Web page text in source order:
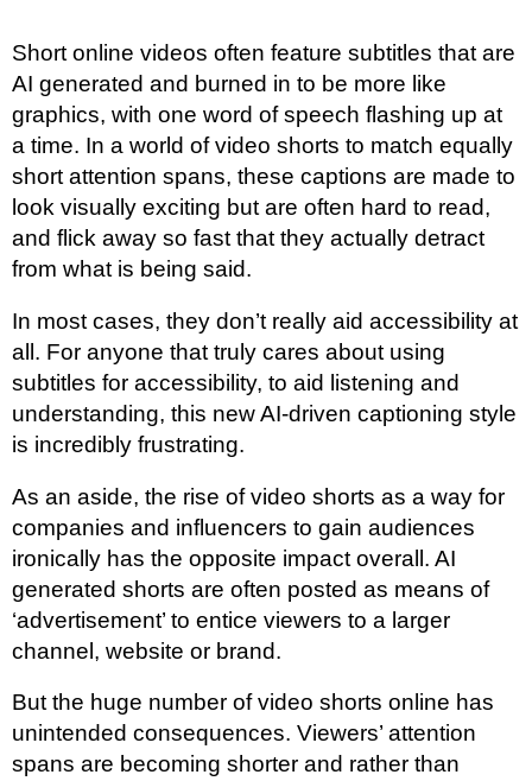
Short online videos often feature subtitles that are
AI generated and burned in to be more like
graphics, with one word of speech flashing up at
a time. In a world of video shorts to match equally
short attention spans, these captions are made to
look visually exciting but are often hard to read,
and flick away so fast that they actually detract
from what is being said.
In most cases, they don’t really aid accessibility at
all. For anyone that truly cares about using
subtitles for accessibility, to aid listening and
understanding, this new AI-driven captioning style
is incredibly frustrating.
As an aside, the rise of video shorts as a way for
companies and influencers to gain audiences
ironically has the opposite impact overall. AI
generated shorts are often posted as means of
‘advertisement’ to entice viewers to a larger
channel, website or brand.
But the huge number of video shorts online has
unintended consequences. Viewers’ attention
spans are becoming shorter and rather than